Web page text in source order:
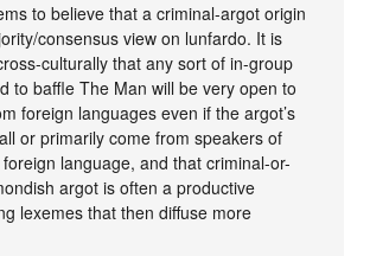
to believe that a criminal-argot origin
consensus view on lunfardo. It is
culturally that any sort of in-group
to baffle The Man will be very open to
foreign languages even if the argot’s
or primarily come from speakers of
language, and that criminal-or-
argot is often a productive
lexemes that then diffuse more